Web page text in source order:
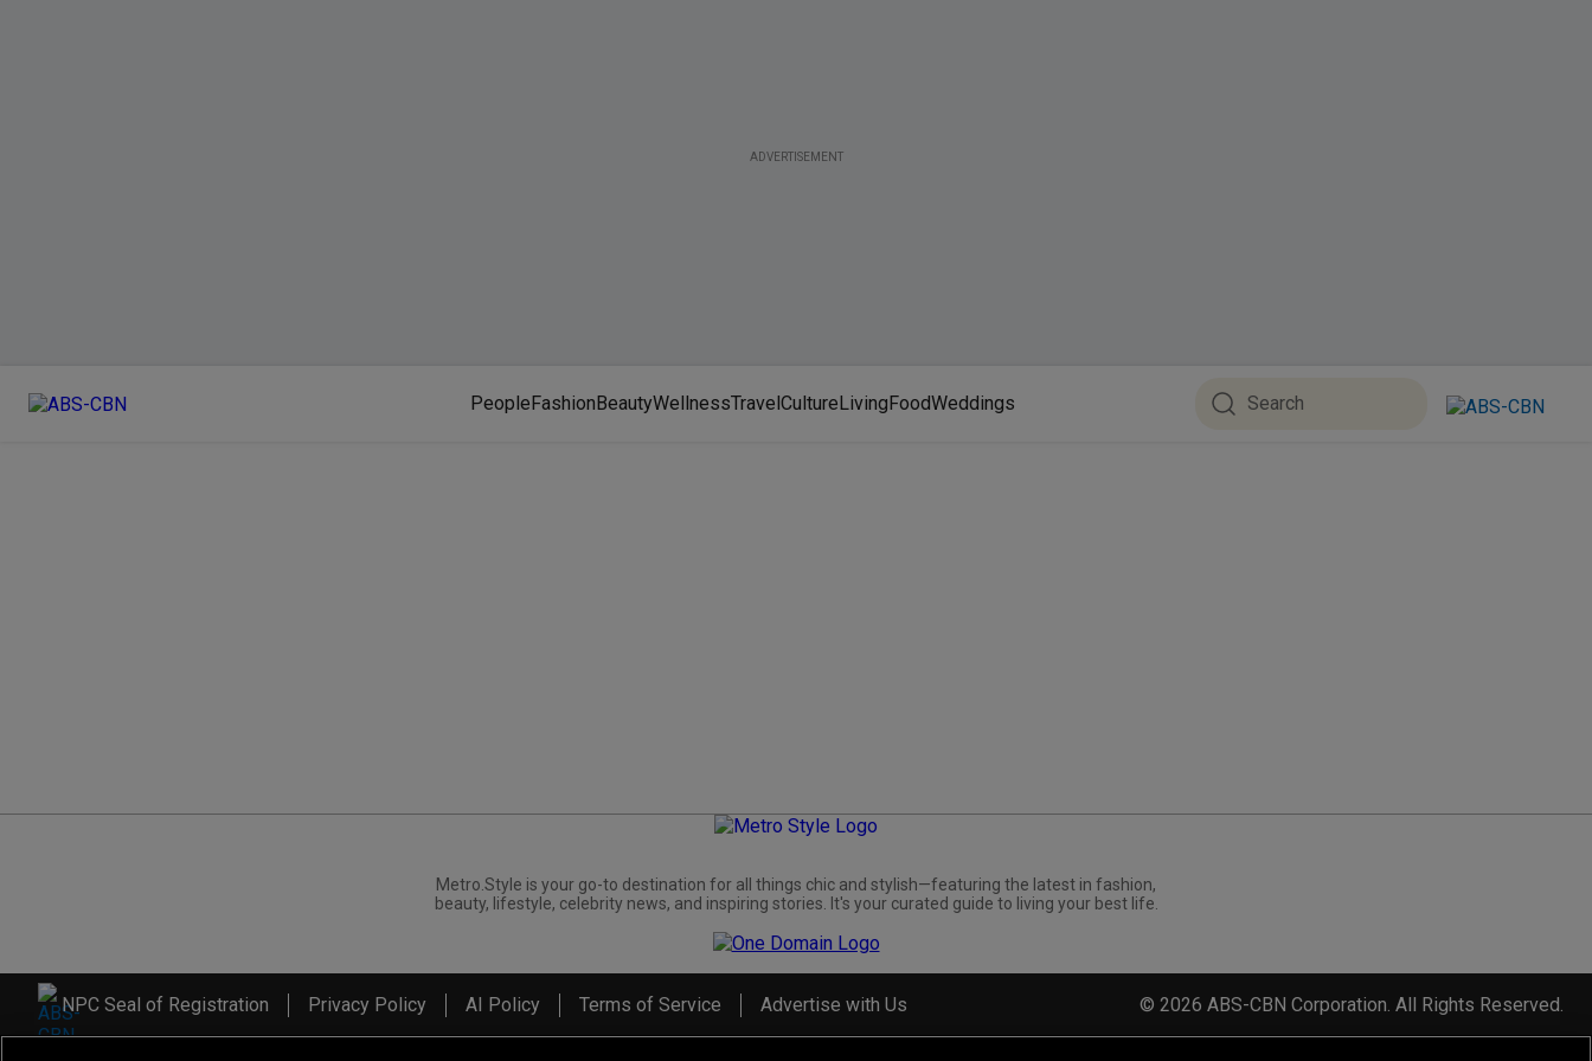
ADVERTISEMENT
PeopleFashionBeautyWellnessTravelCultureLivingFoodWeddings
Metro.Style is your go-to destination for all things chic and stylish—featuring the latest in fashion,
beauty, lifestyle, celebrity news, and inspiring stories. It's your curated guide to living your best life.
NPC Seal of Registration Privacy Policy AI Policy Terms of Service Advertise with Us © 2026 ABS-CBN Corporation. All Rights Reserved.